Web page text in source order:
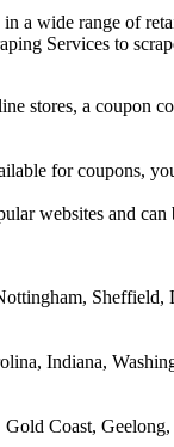
wide range of
Services to
stores, a coupon
for coupons,
websites and
Indiana,
Coast,